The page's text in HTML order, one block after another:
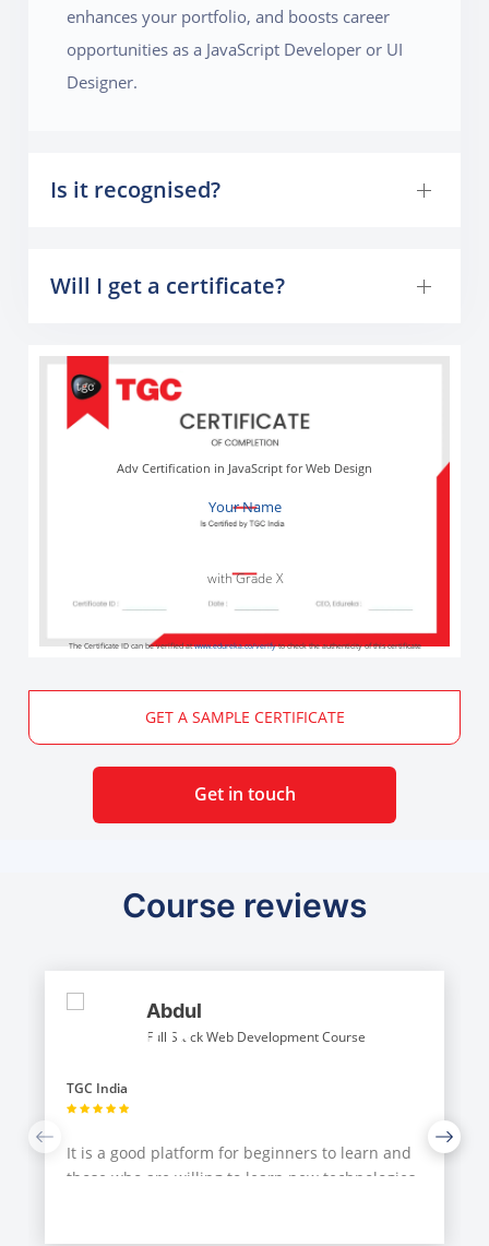
enhances your portfolio, and boosts career
opportunities as a JavaScript Developer or UI
Designer.
Is it recognised?
Will I get a certificate?
Your Name
Adv Certification in JavaScript for Web Design
with Grade X
The Certificate ID can be verified atwww.edureka.co/verifyto check the authenticity of this certificate
GET A SAMPLE CERTIFICATE
Get in touch
Course reviews
Abdul
Full Stack Web Development Course
TGC India
It is a good platform for beginners to learn and
those who are willing to learn new technologies